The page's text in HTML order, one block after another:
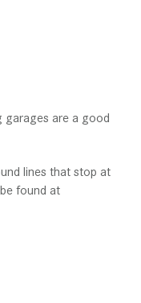
garages are a good
lines that stop at
found at